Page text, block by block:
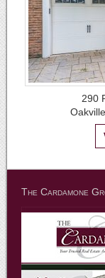
290
The Cardamone